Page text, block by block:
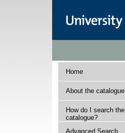
Home
About the catalogue
How do I search the
catalogue?
Advanced Search